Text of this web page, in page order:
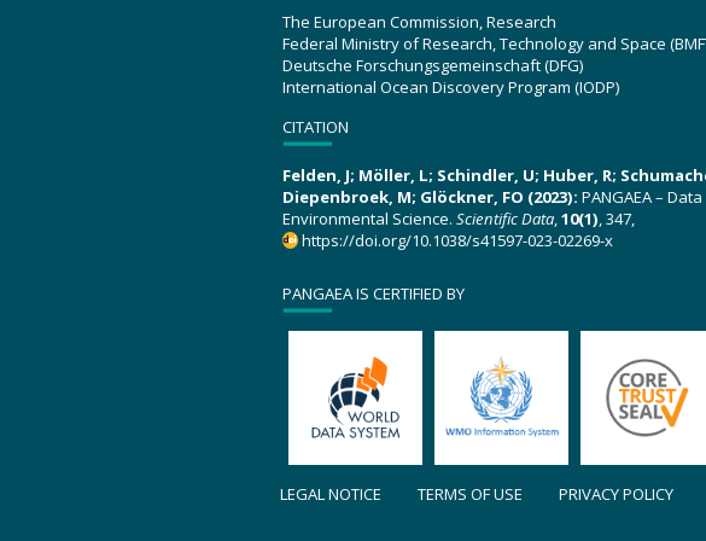
The European Commission, Research
Federal Ministry of Research, Technology and Space
Deutsche Forschungsgemeinschaft (DFG)
International Ocean Discovery Program (IODP)
CITATION
Felden, J; Möller, L; Schindler, U; Huber, R;
Diepenbroek, M; Glöckner, FO (2023): PANGAEA –
Environmental Science. Scientific Data,10(1), 347,
https://doi.org/10.1038/s41597-023-02269-x
PANGAEA IS CERTIFIED BY
LEGAL NOTICE TERMS OF USE PRIVACY POLICY